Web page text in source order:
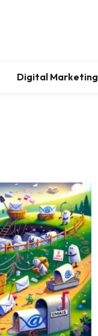
Digital Marketing